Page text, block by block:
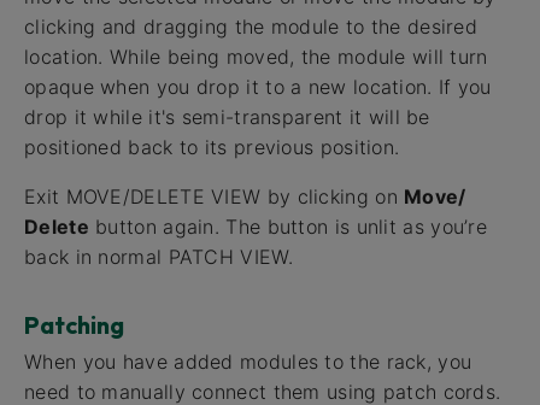
clicking and dragging the module to the desired
location. While being moved, the module will turn
opaque when you drop it to a new location. If you
drop it while it's semi-transparent it will be
positioned back to its previous position.
Exit MOVE/DELETE VIEW by clicking on Move/
Delete button again. The button is unlit as you’re
back in normal PATCH VIEW.
Patching
When you have added modules to the rack, you
need to manually connect them using patch cords.